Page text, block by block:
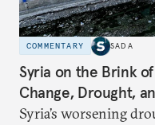
COMMENTARY SADA
Syria on the Brink
Change, Drought,
Syria’s worsening